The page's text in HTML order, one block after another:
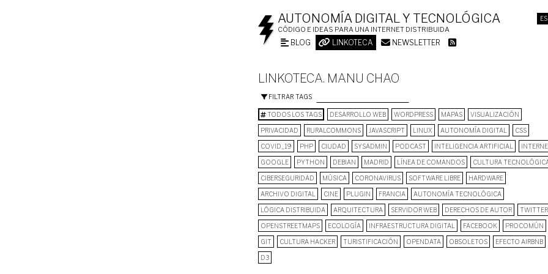
ES
AUTONOMÍA DIGITAL Y TECNOLÓGICA
CÓDIGO E IDEAS PARA UNA INTERNET DISTRIBUIDA
BLOG LINKOTECA NEWSLETTER
LINKOTECA. MANU CHAO
FILTRAR TAGS
TODOS LOS TAGS DESARROLLO WEB WORDPRESS MAPAS VISUALIZACIÓN
PRIVACIDAD RURALCOMMONS JAVASCRIPT LINUX AUTONOMÍA DIGITAL CSS
COVID_19 PHP CIUDAD SYSADMIN PODCAST INTELIGENCIA ARTIFICIAL
GOOGLE PYTHON DEBIAN MADRID LÍNEA DE COMANDOS CULTURA
CIBERSEGURIDAD MÚSICA CORONAVIRUS SOFTWARE LIBRE HARDWARE
ARCHIVO DIGITAL CINE PLUGIN FRANCIA AUTONOMÍA TECNOLÓGICA
LÓGICA DISTRIBUIDA ARQUITECTURA SERVIDOR WEB DERECHOS DE AUTOR TWITTER
OPENSTREETMAPS ECOLOGÍA INFRAESTRUCTURA DIGITAL FACEBOOK PROCOMÚN
GIT CULTURA HACKER TURISTIFICACIÓN OPENDATA OBSOLETOS EFECTO AIRBNB
D3